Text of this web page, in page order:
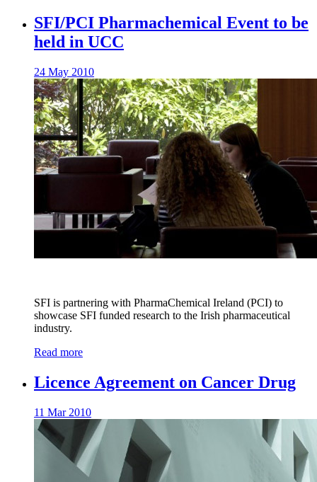
SFI/PCI Pharmachemical Event to be
held in UCC
24 May 2010
SFI is partnering with PharmaChemical Ireland (PCI) to
showcase SFI funded research to the Irish pharmaceutical
industry.
Read more
Licence Agreement on Cancer Drug
11 Mar 2010